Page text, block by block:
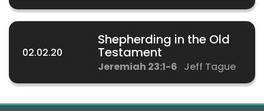
02.02.20
Shepherding in the Old
Testament
Jeremiah 23:1-6 Jeff Tague